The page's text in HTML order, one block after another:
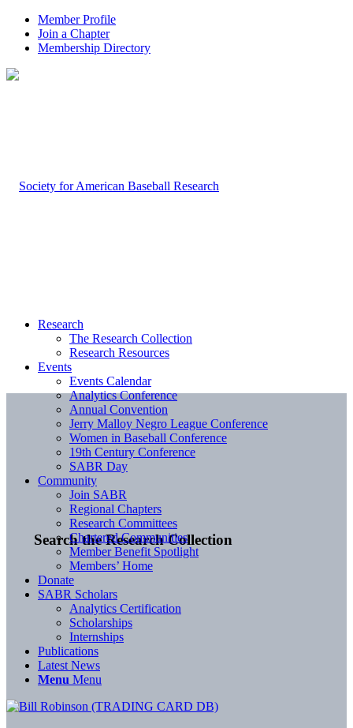
Member Profile
Join a Chapter
Membership Directory
Search the Research Collection
Research
The Research Collection
Research Resources
Events
Events Calendar
Analytics Conference
Annual Convention
Jerry Malloy Negro League Conference
Women in Baseball Conference
19th Century Conference
SABR Day
Community
Join SABR
Regional Chapters
Research Committees
Chartered Communities
Member Benefit Spotlight
Members’ Home
Donate
SABR Scholars
Analytics Certification
Scholarships
Internships
Publications
Latest News
Menu Menu